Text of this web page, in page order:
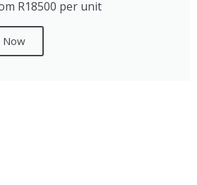
R18500 per unit
Now